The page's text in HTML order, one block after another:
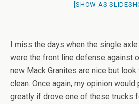
[SHOW AS
I miss the days when the single
were the front line defense against
new Mack Granites are nice but look
clean. Once again, my opinion would
greatly if drove one of these trucks